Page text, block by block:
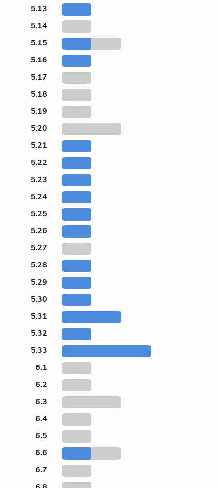
5.13
5.14
5.15
5.16
5.17
5.18
5.19
5.20
5.21
5.22
5.23
5.24
5.25
5.26
5.27
5.28
5.29
5.30
5.31
5.32
5.33
6.1
6.2
6.3
6.4
6.5
6.6
6.7